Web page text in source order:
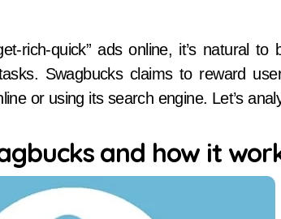
Swagbucks claims to reward
or using its search engine. Let’s
and how it